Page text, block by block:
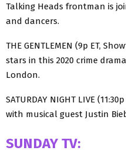
Talking Heads frontman is
and dancers.
THE GENTLEMEN (9p ET,
stars in this 2020 crime
London.
SATURDAY NIGHT LIVE
with musical guest Justin
SUNDAY TV: